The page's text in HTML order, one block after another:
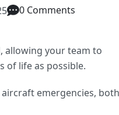
0 Comments
allowing your team to
of life as possible.
emergencies, both